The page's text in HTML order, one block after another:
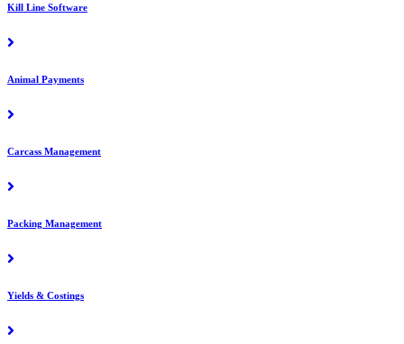
Kill Line Software
Animal Payments
Carcass Management
Packing Management
Yields & Costings